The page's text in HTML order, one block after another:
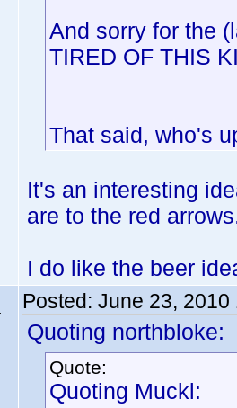
And sorry for the
TIRED OF THIS
That said, who's
It's an interesting
are to the red
I do like the beer
Posted: June 23, 2010
Quoting northbloke:
Quote:
Quoting Muckl: